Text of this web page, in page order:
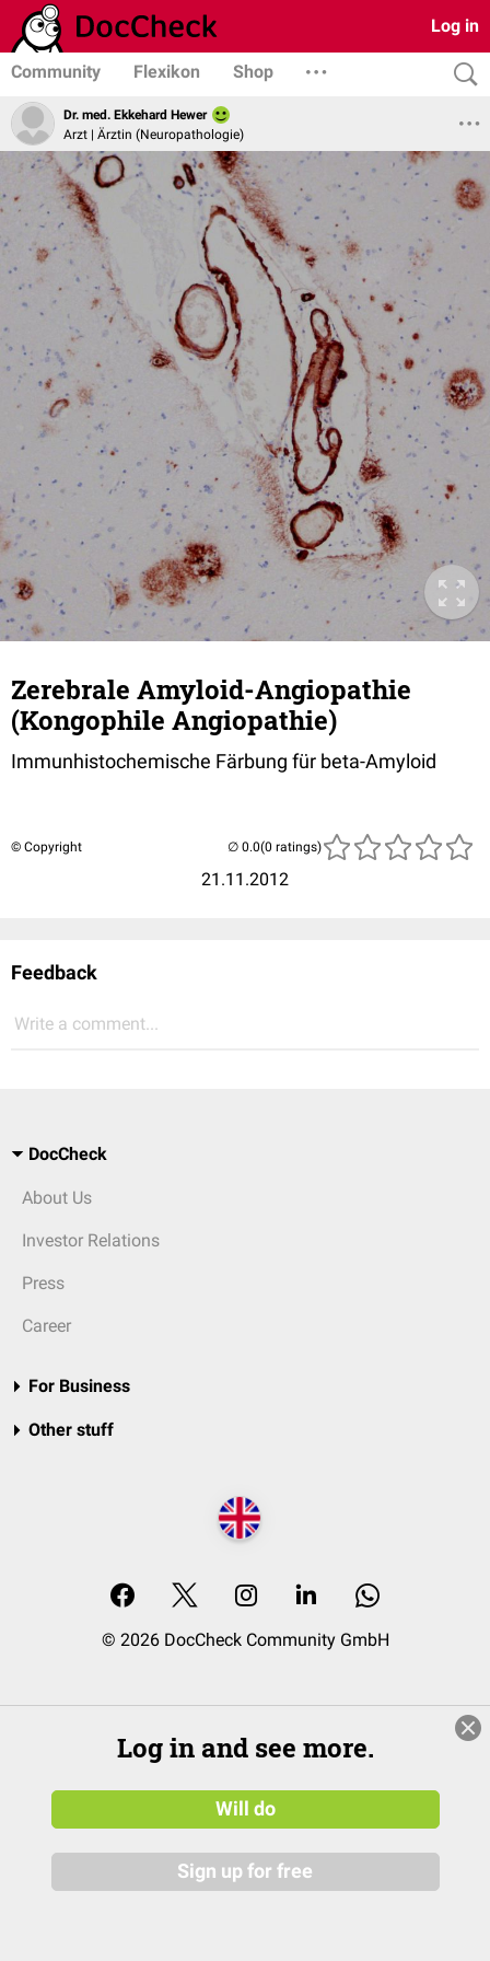
Log in
Community Flexikon Shop
Dr. med. Ekkehard Hewer
Arzt | Ärztin (Neuropathologie)
Zerebrale Amyloid-Angiopathie
(Kongophile Angiopathie)
Immunhistochemische Färbung für beta-Amyloid
© Copyright
21.11.2012
(0 ratings)
Feedback
Write a comment...
DocCheck
About Us
Investor Relations
Press
Career
For Business
Other stuff
© 2026 DocCheck Community GmbH
Log in and see more.
Will do
Sign up for free